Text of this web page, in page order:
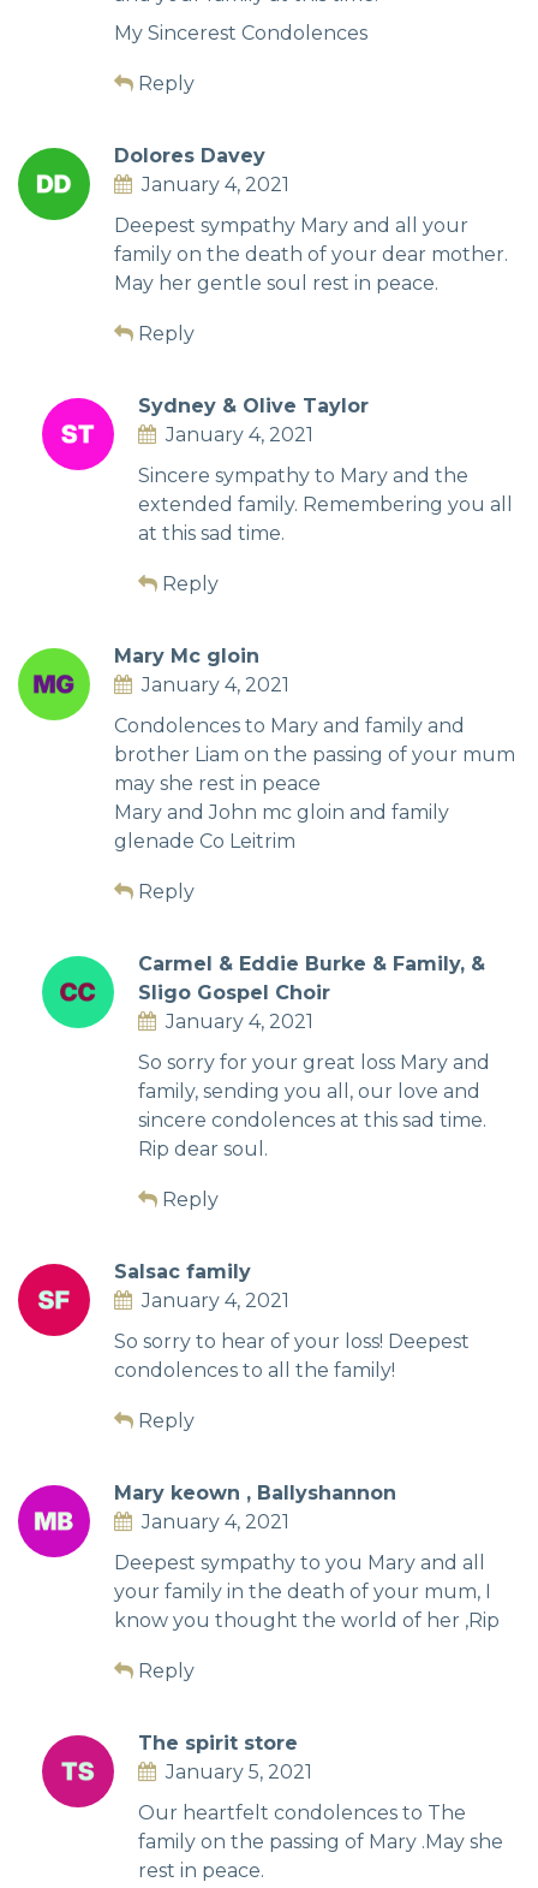
My Sincerest Condolences
Reply
Dolores Davey
January 4, 2021
Deepest sympathy Mary and all your
family on the death of your dear mother.
May her gentle soul rest in peace.
Reply
Sydney & Olive Taylor
January 4, 2021
Sincere sympathy to Mary and the
extended family. Remembering you all
at this sad time.
Reply
Mary Mc gloin
January 4, 2021
Condolences to Mary and family and
brother Liam on the passing of your mum
may she rest in peace
Mary and John mc gloin and family
glenade Co Leitrim
Reply
Carmel & Eddie Burke & Family, &
Sligo Gospel Choir
January 4, 2021
So sorry for your great loss Mary and
family, sending you all, our love and
sincere condolences at this sad time.
Rip dear soul.
Reply
Salsac family
January 4, 2021
So sorry to hear of your loss! Deepest
condolences to all the family!
Reply
Mary keown , Ballyshannon
January 4, 2021
Deepest sympathy to you Mary and all
your family in the death of your mum, I
know you thought the world of her ,Rip
Reply
The spirit store
January 5, 2021
Our heartfelt condolences to The
family on the passing of Mary .May she
rest in peace.